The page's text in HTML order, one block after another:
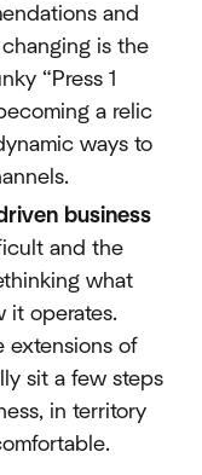
and
is the
“Press 1
a relic
ways to
business
and the
what
it operates.
extensions of
sit a few steps
in territory